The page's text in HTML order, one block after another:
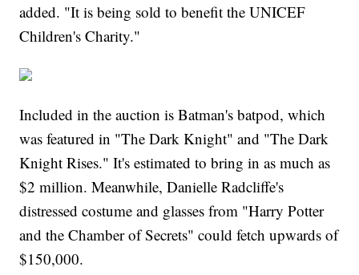
added. "It is being sold to benefit the UNICEF
Children's Charity."
Included in the auction is Batman's batpod, which
was featured in "The Dark Knight" and "The Dark
Knight Rises." It's estimated to bring in as much as
$2 million. Meanwhile, Danielle Radcliffe's
distressed costume and glasses from "Harry Potter
and the Chamber of Secrets" could fetch upwards of
$150,000.